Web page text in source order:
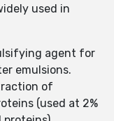
used in
agent for
emulsions.
of
(used at 2%